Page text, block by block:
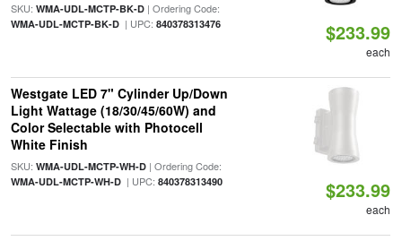
SKU: WMA-UDL-MCTP-BK-D| Ordering Code:
WMA-UDL-MCTP-BK-D| UPC: 840378313476 $233.99
each
Westgate LED 7" Cylinder Up/Down
Light Wattage (18/30/45/60W) and
Color Selectable with Photocell
White Finish
SKU: WMA-UDL-MCTP-WH-D| Ordering Code:
WMA-UDL-MCTP-WH-D| UPC: 840378313490 $233.99
each